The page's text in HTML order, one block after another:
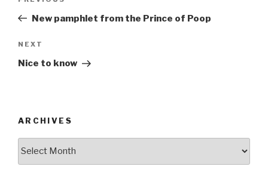
PostNew pamphlet from the Prince of Poop
Next
Post
NEXT
Nice to know
ARCHIVES